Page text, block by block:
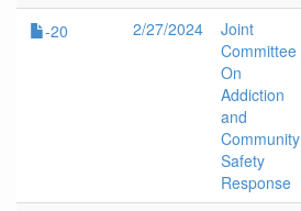
-20 2/27/2024
Joint
Committee
On
Addiction
and
Community
Safety
Response